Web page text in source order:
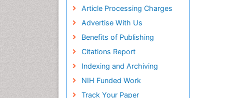
Article Processing Charges
Advertise With Us
Benefits of Publishing
Citations Report
Indexing and Archiving
NIH Funded Work
Track Your Paper